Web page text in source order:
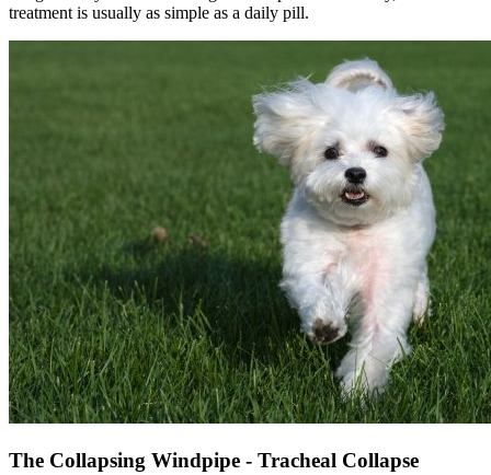
treatment is usually as simple as a daily pill.
The Collapsing Windpipe - Tracheal Collapse